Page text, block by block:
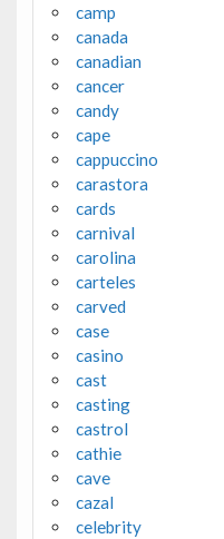
camp
canada
canadian
cancer
candy
cape
cappuccino
carastora
cards
carnival
carolina
carteles
carved
case
casino
cast
casting
castrol
cathie
cave
cazal
celebrity